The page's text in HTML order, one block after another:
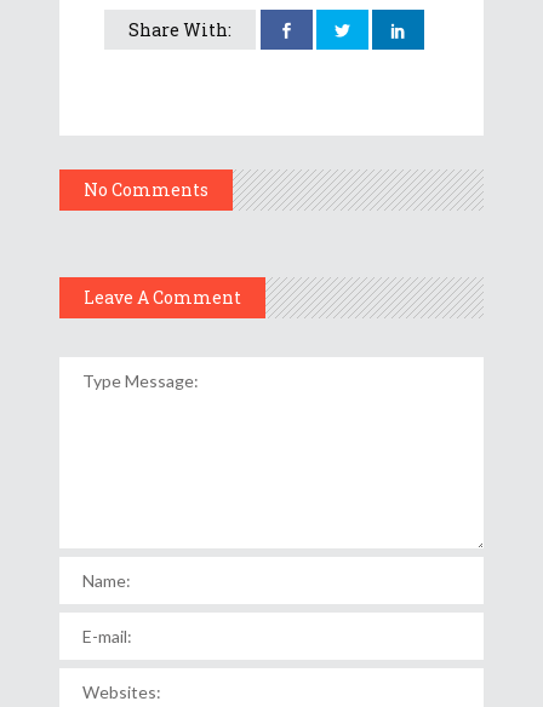
Share With:
No Comments
Leave A Comment